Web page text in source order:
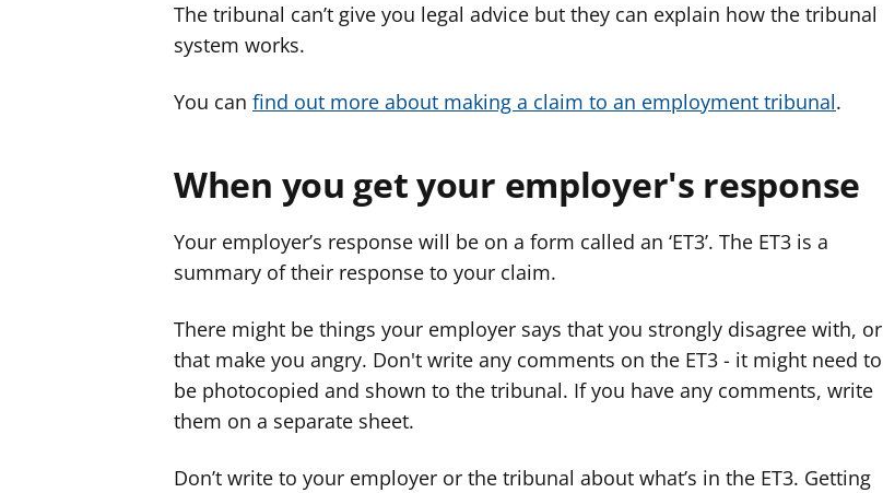
The tribunal can’t give you legal advice but they can explain how the tribunal
system works.
You can find out more about making a claim to an employment tribunal.
When you get your employer's response
Your employer’s response will be on a form called an ‘ET3’. The ET3 is a
summary of their response to your claim.
There might be things your employer says that you strongly disagree with, or
that make you angry. Don't write any comments on the ET3 - it might need to
be photocopied and shown to the tribunal. If you have any comments, write
them on a separate sheet.
Don’t write to your employer or the tribunal about what’s in the ET3. Getting